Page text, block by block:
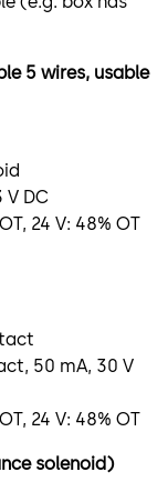
5 wires, usable
DC
24 V: 48% OT
50 mA, 30 V
24 V: 48% OT
solenoid)